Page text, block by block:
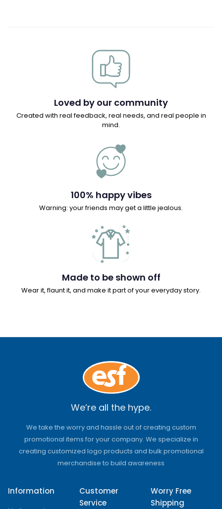
Loved by our community
Created with real feedback, real needs, and real people in
mind.
100% happy vibes
Warning: your friends may get a little jealous.
Made to be shown off
Wear it, flaunt it, and make it part of your everyday story.
We’re all the hype.
We take the worry and hassle out of creating custom
promotional items for your company. We specialize in
creating customized logo products and bulk promotional
merchandise to build awareness
Information
Customer
Service
Worry Free
Shipping